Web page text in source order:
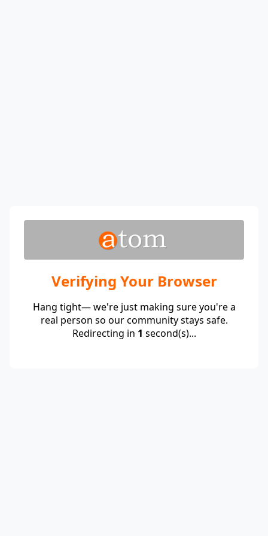
Verifying Your Browser
Hang tight— we're just making sure you're a
real person so our community stays safe.
Redirecting in 1 second(s)...